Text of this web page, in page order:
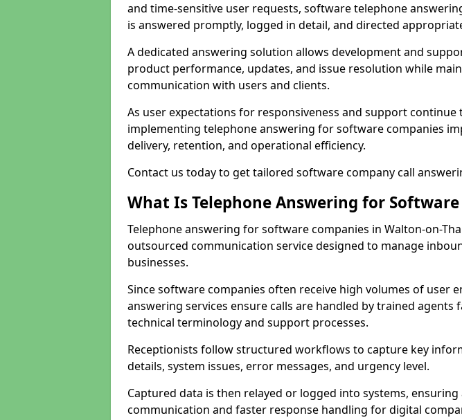
and time-sensitive user requests, software telephone
is answered promptly, logged in detail, and directed
A dedicated answering solution allows development and
product performance, updates, and issue resolution while
communication with users and clients.
As user expectations for responsiveness and support continue
implementing telephone answering for software companies
delivery, retention, and operational efficiency.
Contact us today to get tailored software company call
What Is Telephone Answering for Software
Telephone answering for software companies in Walton-on-
outsourced communication service designed to manage
businesses.
Since software companies often receive high volumes of user
answering services ensure calls are handled by trained agents
technical terminology and support processes.
Receptionists follow structured workflows to capture key
details, system issues, error messages, and urgency level.
Captured data is then relayed or logged into systems, ensuring
communication and faster response handling for digital